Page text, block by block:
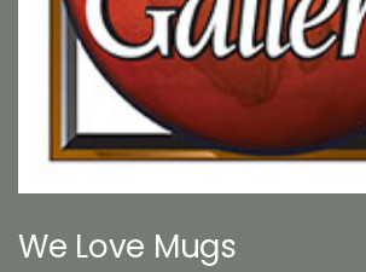
We Love Mugs